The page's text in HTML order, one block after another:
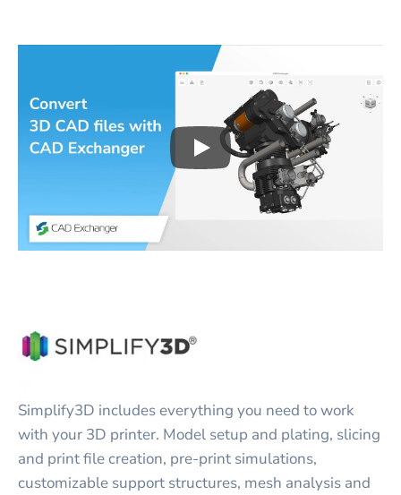
Play3D CAD files
Simplify3D includes everything you need to work
with your 3D printer. Model setup and plating, slicing
and print file creation, pre-print simulations,
customizable support structures, mesh analysis and